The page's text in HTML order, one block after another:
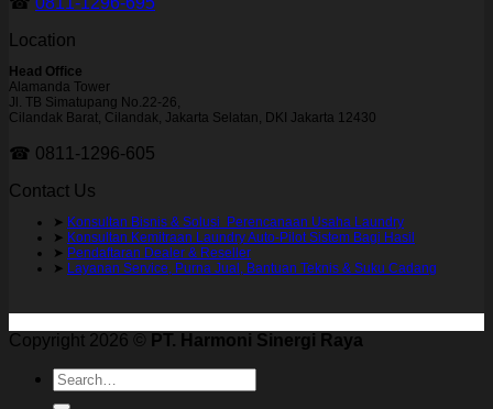
Location
Head Office
Alamanda Tower
Jl. TB Simatupang No.22-26,
Cilandak Barat, Cilandak, Jakarta Selatan, DKI Jakarta 12430
☎ 0811-1296-605
Contact Us
➤ Konsultan Bisnis & Solusi Perencanaan Usaha Laundry
➤ Konsultan Kemitraan Laundry Auto-Pilot Sistem Bagi Hasil
➤ Pendaftaran Dealer & Reseller
➤ Layanan Service, Purna Jual, Bantuan Teknis & Suku Cadang
Copyright 2026 ©
PT. Harmoni Sinergi Raya
Search
for: